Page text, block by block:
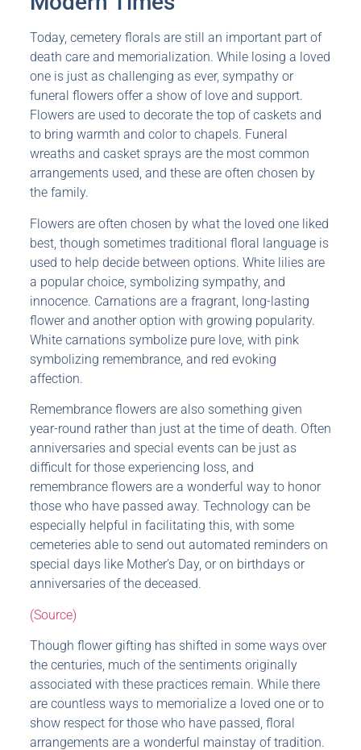
Today, cemetery florals are still an important part of
death care and memorialization. While losing a loved
one is just as challenging as ever, sympathy or
funeral flowers offer a show of love and support.
Flowers are used to decorate the top of caskets and
to bring warmth and color to chapels. Funeral
wreaths and casket sprays are the most common
arrangements used, and these are often chosen by
the family.
Flowers are often chosen by what the loved one liked
best, though sometimes traditional floral language is
used to help decide between options. White lilies are
a popular choice, symbolizing sympathy, and
innocence. Carnations are a fragrant, long-lasting
flower and another option with growing popularity.
White carnations symbolize pure love, with pink
symbolizing remembrance, and red evoking
affection.
Remembrance flowers are also something given
year-round rather than just at the time of death. Often
anniversaries and special events can be just as
difficult for those experiencing loss, and
remembrance flowers are a wonderful way to honor
those who have passed away. Technology can be
especially helpful in facilitating this, with some
cemeteries able to send out automated reminders on
special days like Mother’s Day, or on birthdays or
anniversaries of the deceased.
(Source)
Though flower gifting has shifted in some ways over
the centuries, much of the sentiments originally
associated with these practices remain. While there
are countless ways to memorialize a loved one or to
show respect for those who have passed, floral
arrangements are a wonderful mainstay of tradition.